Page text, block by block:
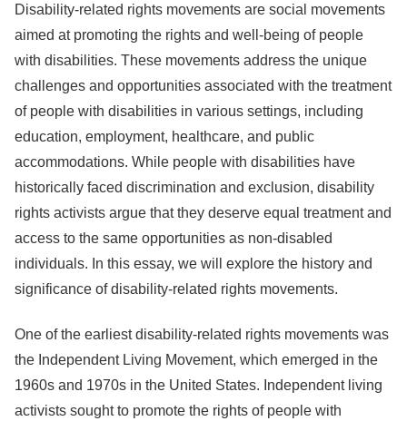
Disability-related rights movements are social movements
aimed at promoting the rights and well-being of people
with disabilities. These movements address the unique
challenges and opportunities associated with the treatment
of people with disabilities in various settings, including
education, employment, healthcare, and public
accommodations. While people with disabilities have
historically faced discrimination and exclusion, disability
rights activists argue that they deserve equal treatment and
access to the same opportunities as non-disabled
individuals. In this essay, we will explore the history and
significance of disability-related rights movements.
One of the earliest disability-related rights movements was
the Independent Living Movement, which emerged in the
1960s and 1970s in the United States. Independent living
activists sought to promote the rights of people with